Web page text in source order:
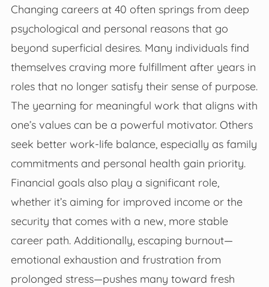
Changing careers at 40 often springs from deep
psychological and personal reasons that go
beyond superficial desires. Many individuals find
themselves craving more fulfillment after years in
roles that no longer satisfy their sense of purpose.
The yearning for meaningful work that aligns with
one’s values can be a powerful motivator. Others
seek better work-life balance, especially as family
commitments and personal health gain priority.
Financial goals also play a significant role,
whether it’s aiming for improved income or the
security that comes with a new, more stable
career path. Additionally, escaping burnout—
emotional exhaustion and frustration from
prolonged stress—pushes many toward fresh